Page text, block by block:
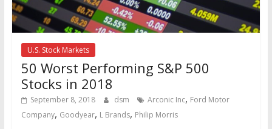
U.S. Stock Markets
50 Worst Performing S&P 500
Stocks in 2018
September 8, 2018 dsm Arconic Inc, Ford Motor
Company, Goodyear, L Brands, Philip Morris